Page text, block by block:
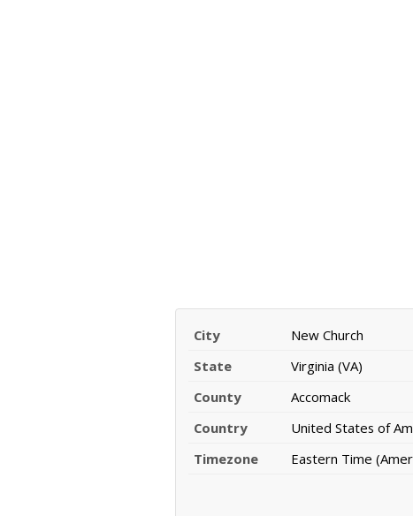
City
New Church
State
Virginia (VA)
County
Accomack
Country
United States of
Timezone
Eastern Time